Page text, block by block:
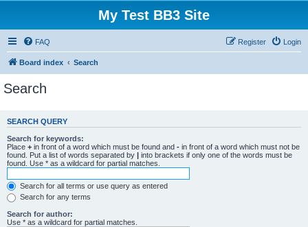
My Test BB3 Site
FAQ Login
Register
Board index Search
Search
SEARCH QUERY
Search for keywords:
Place + in front of a word which must be found and - in front of a word which must not be
found. Put a list of words separated by | into brackets if only one of the words must be
found. Use * as a wildcard for partial matches.
Search for all terms or use query as entered
Search for any terms
Search for author:
Use * as a wildcard for partial matches.